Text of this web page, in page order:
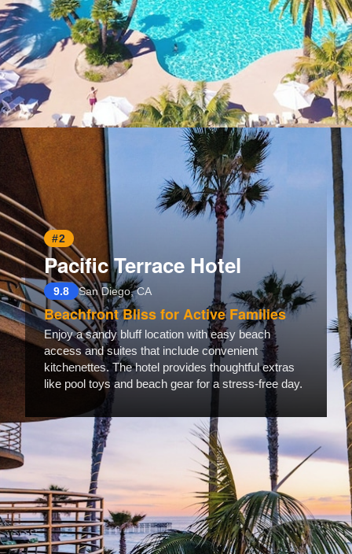
#2
Pacific Terrace Hotel
9.8 San Diego, CA
Beachfront Bliss for Active Families
Enjoy a sandy bluff location with easy beach
access and suites that include convenient
kitchenettes. The hotel provides thoughtful extras
like pool toys and beach gear for a stress-free day.